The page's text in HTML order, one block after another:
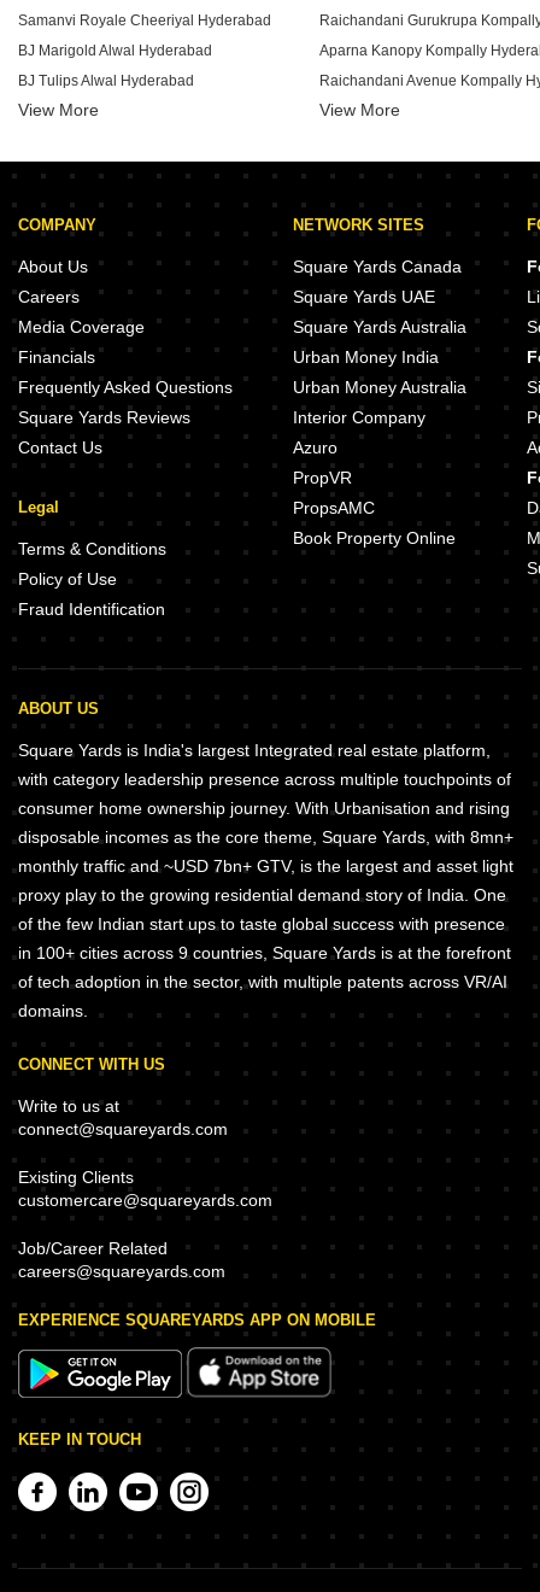
Samanvi Royale Cheeriyal Hyderabad
BJ Marigold Alwal Hyderabad
BJ Tulips Alwal Hyderabad
PMR Mall Kompally Hyderabad
Thimu Blue Bell Dulapally Hyderabad
Ambrosia Amaya Gundlapochampalli Hyderabad
Mika Annapoorna Alwal Hyderabad
Akshita Akreya Shamirpet Hyderabad
Sri PVR Castle Gajularamaram Hyderabad
SK City Kandlakoya Hyderabad
SSS Green Pinnacle Chintal Hyderabad
View More
Raichandani Gurukrupa
Aparna Kanopy Kompally
Raichandani Avenue Kompally
Akshita Heights Four Kompally
Dream Infra Gajularamaram
Om Sree Skypark Kompally
Indis Myra Villas Bolarum
View More
COMPANY
About Us
Careers
Media Coverage
Financials
Frequently Asked Questions
Square Yards Reviews
Contact Us
Legal
Terms & Conditions
Policy of Use
Fraud Identification
NETWORK SITES
Square Yards Canada
Square Yards UAE
Square Yards Australia
Urban Money India
Urban Money Australia
Interior Company
Azuro
PropVR
PropsAMC
Book Property Online
ABOUT US
Square Yards is India's largest Integrated real estate platform,
with category leadership presence across multiple touchpoints of
consumer home ownership journey. With Urbanisation and rising
disposable incomes as the core theme, Square Yards, with 8mn+
monthly traffic and ~USD 7bn+ GTV, is the largest and asset light
proxy play to the growing residential demand story of India. One
of the few Indian start ups to taste global success with presence
in 100+ cities across 9 countries, Square Yards is at the forefront
of tech adoption in the sector, with multiple patents across VR/AI
domains.
CONNECT WITH US
Write to us at
connect@squareyards.com
Existing Clients
customercare@squareyards.com
Job/Career Related
careers@squareyards.com
EXPERIENCE SQUAREYARDS APP ON MOBILE
KEEP IN TOUCH